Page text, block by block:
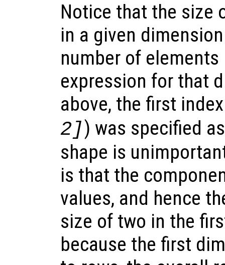
Notice that the size
in a given
number of
expression for that
above, the first
2]) was specified
shape is
is that the
values, and hence
size of two in the
because the first